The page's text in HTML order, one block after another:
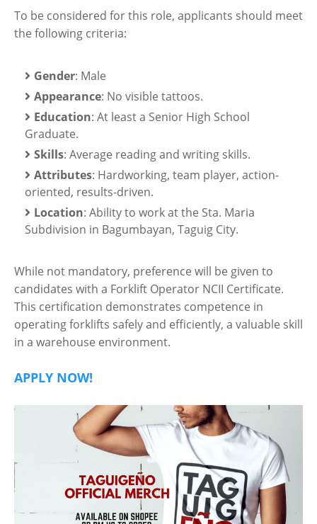
To be considered for this role, applicants should meet
the following criteria:
Gender: Male
Appearance: No visible tattoos.
Education: At least a Senior High School
Graduate.
Skills: Average reading and writing skills.
Attributes: Hardworking, team player, action-
oriented, results-driven.
Location: Ability to work at the Sta. Maria
Subdivision in Bagumbayan, Taguig City.
While not mandatory, preference will be given to
candidates with a Forklift Operator NCII Certificate.
This certification demonstrates competence in
operating forklifts safely and efficiently, a valuable skill
in a warehouse environment.
APPLY NOW!